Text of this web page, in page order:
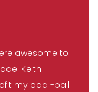
awesome to
Keith
my odd -ball